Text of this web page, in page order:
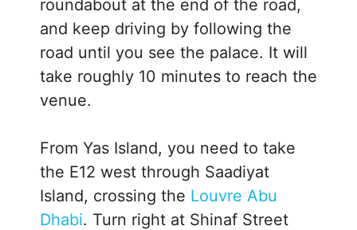
roundabout at the end of the road,
and keep driving by following the
road until you see the palace. It will
take roughly 10 minutes to reach the
venue.
From Yas Island, you need to take
the E12 west through Saadiyat
Island, crossing the Louvre Abu
Dhabi. Turn right at Shinaf Street